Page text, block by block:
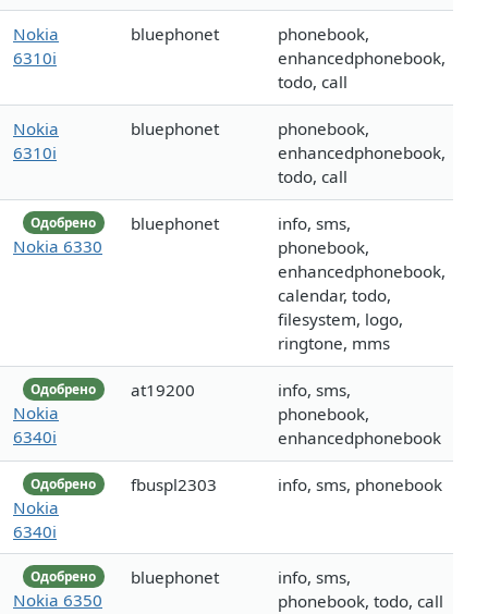
Nokia
6310i
bluephonet
phonebook,
enhancedphonebook,
todo, call
Nokia
6310i
bluephonet
phonebook,
enhancedphonebook,
todo, call
Одобрено
Nokia 6330
bluephonet
info, sms,
phonebook,
enhancedphonebook,
calendar, todo,
filesystem, logo,
ringtone, mms
Одобрено
Nokia
6340i
at19200
info, sms,
phonebook,
enhancedphonebook
Одобрено
Nokia
6340i
fbuspl2303 info, sms, phonebook
Одобрено
Nokia 6350
bluephonet
info, sms,
phonebook, todo, call